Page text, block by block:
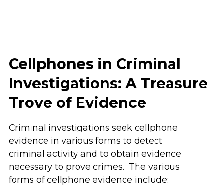
Cellphones in Criminal
Investigations: A Treasure
Trove of Evidence
Criminal investigations seek cellphone
evidence in various forms to detect
criminal activity and to obtain evidence
necessary to prove crimes. The various
forms of cellphone evidence include: